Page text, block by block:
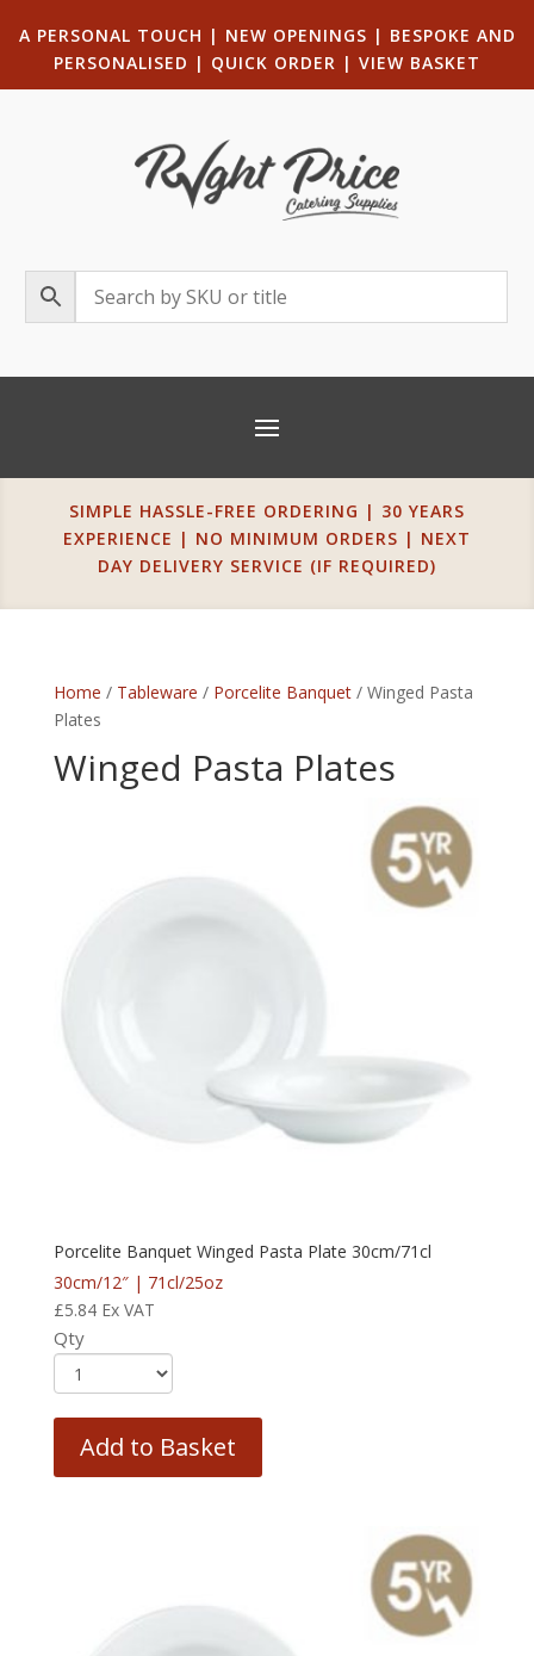
A PERSONAL TOUCH | NEW OPENINGS | BESPOKE AND
PERSONALISED | QUICK ORDER | VIEW BASKET
SIMPLE HASSLE-FREE ORDERING | 30 YEARS
EXPERIENCE | NO MINIMUM ORDERS | NEXT
DAY DELIVERY SERVICE (IF REQUIRED)
Home / Tableware / Porcelite Banquet/ Winged Pasta
Plates
Winged Pasta Plates
Porcelite Banquet Winged Pasta Plate 30cm/71cl
30cm/12″ | 71cl/25oz
£5.84 Ex VAT
Qty
Add to Basket